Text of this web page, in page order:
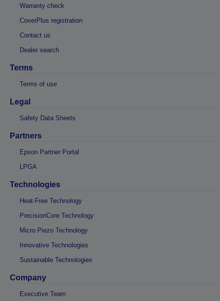
Warranty check
CoverPlus registration
Contact us
Dealer search
Terms
Terms of use
Legal
Safety Data Sheets
Partners
Epson Partner Portal
LPGA
Technologies
Heat-Free Technology
PrecisionCore Technology
Micro Piezo Technology
Innovative Technologies
Sustainable Technologies
Company
Executive Team